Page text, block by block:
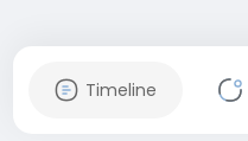
Timeline